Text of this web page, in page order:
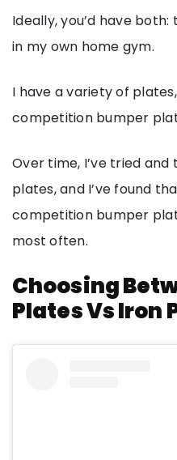
Ideally, you’d have
in my own home gym.
I have a variety of
competition bumper
Over time, I’ve tried
plates, and I’ve found
competition bumper
most often.
Choosing
Plates Vs Iron